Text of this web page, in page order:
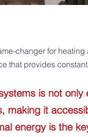
changer for
that provides
is not
making it
energy is the